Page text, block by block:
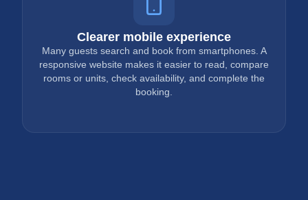
Clearer mobile experience
Many guests search and book from smartphones. A
responsive website makes it easier to read, compare
rooms or units, check availability, and complete the
booking.